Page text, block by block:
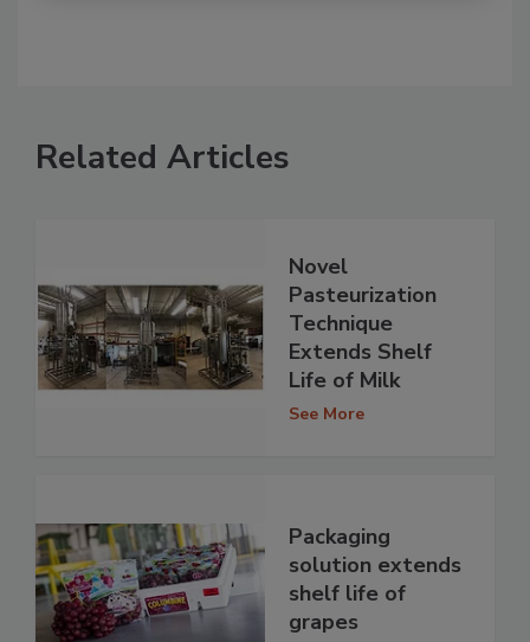
Related Articles
Novel
Pasteurization
Technique
Extends Shelf
Life of Milk
See More
Packaging
solution extends
shelf life of
grapes